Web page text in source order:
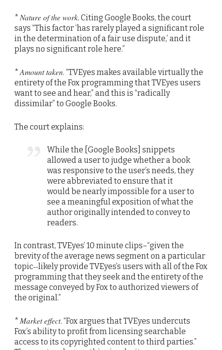
* Nature of the work. Citing Google Books, the court
says “This factor ‘has rarely played a significant role
in the determination of a fair use dispute,’ and it
plays no significant role here.”
*Amount taken. “TVEyes makes available virtually the
entirety of the Fox programming that TVEyes users
want to see and hear,” and this is “radically
dissimilar” to Google Books.
The court explains:
While the [Google Books] snippets
allowed a user to judge whether a book
was responsive to the user’s needs, they
were abbreviated to ensure that it
would be nearly impossible for a user to
see a meaningful exposition of what the
author originally intended to convey to
readers.
In contrast, TVEyes’ 10 minute clips–“given the
brevity of the average news segment on a particular
topic‐‐likely provide TVEyes’s users with all of the Fox
programming that they seek and the entirety of the
message conveyed by Fox to authorized viewers of
the original.”
* Market effect. “Fox argues that TVEyes undercuts
Fox’s ability to profit from licensing searchable
access to its copyrighted content to third parties.”